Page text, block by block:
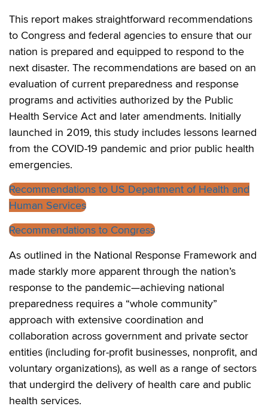
This report makes straightforward recommendations
to Congress and federal agencies to ensure that our
nation is prepared and equipped to respond to the
next disaster. The recommendations are based on an
evaluation of current preparedness and response
programs and activities authorized by the Public
Health Service Act and later amendments. Initially
launched in 2019, this study includes lessons learned
from the COVID-19 pandemic and prior public health
emergencies.
Recommendations to US Department of Health and
Human Services
Recommendations to Congress
As outlined in the National Response Framework and
made starkly more apparent through the nation’s
response to the pandemic—achieving national
preparedness requires a “whole community”
approach with extensive coordination and
collaboration across government and private sector
entities (including for-profit businesses, nonprofit, and
voluntary organizations), as well as a range of sectors
that undergird the delivery of health care and public
health services.